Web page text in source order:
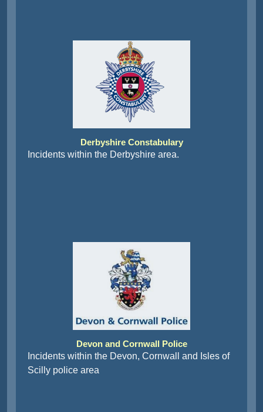
Derbyshire Constabulary
Incidents within the Derbyshire area.
Devon and Cornwall Police
Incidents within the Devon, Cornwall and Isles of
Scilly police area